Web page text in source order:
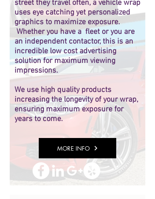
street they travel often, a vehicle wrap
uses eye catching yet personalized
graphics to maximize exposure.
Whether you have a fleet or you are
an independent contactor, this is an
incredible low cost advertising
solution for maximum viewing
impressions.
We use high quality products
increasing the longevity of your wrap,
ensuring maximum exposure for
years to come.
MORE INFO